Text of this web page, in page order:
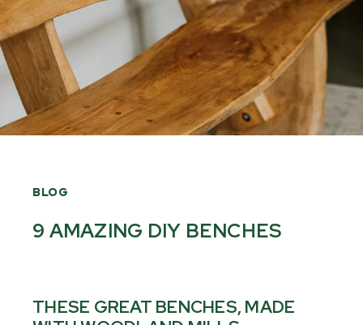
BLOG
9 AMAZING DIY BENCHES
THESE GREAT BENCHES, MADE